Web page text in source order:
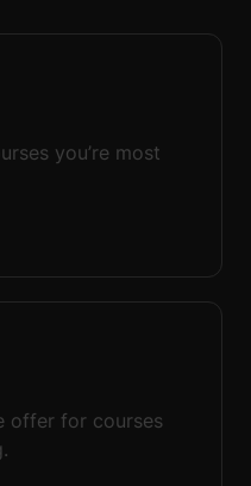
you’re most
offer for courses